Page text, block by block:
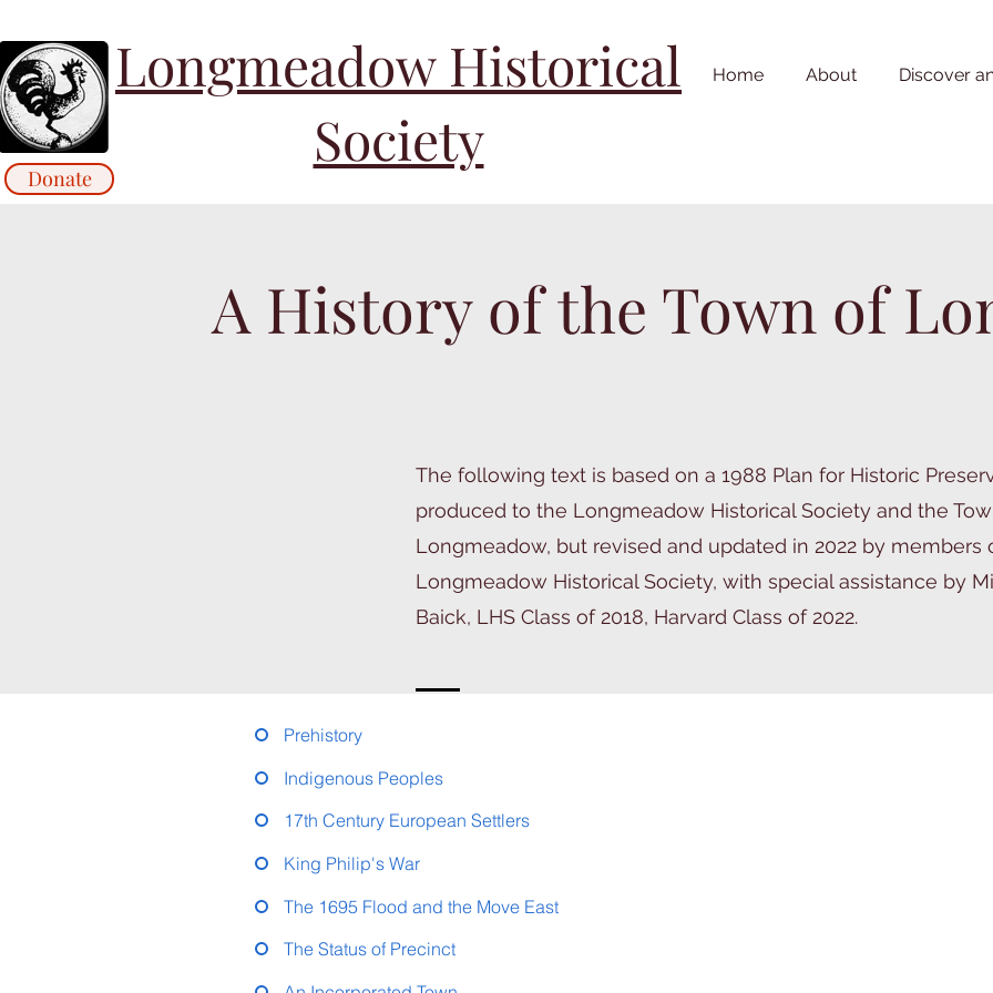
Donate
Longmeadow Historical
Society
Home About Discover
A History of the Town of
The following text is based on a 1988 Plan for Historic
produced to the Longmeadow Historical Society and the
Longmeadow, but revised and updated in 2022 by members
Longmeadow Historical Society, with special assistance by
Baick, LHS Class of 2018, Harvard Class of 2022.
Prehistory
Indigenous Peoples
17th Century European Settlers
King Philip's War
The 1695 Flood and the Move East
The Status of Precinct